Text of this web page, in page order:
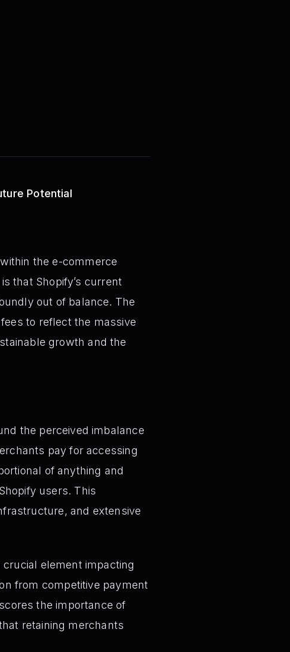
Potential
the e-commerce
that Shopify’s current
out of balance. The
to reflect the massive
growth and the
the perceived imbalance
pay for accessing
of anything and
users. This
and extensive
element impacting
from competitive payment
the importance of
retaining merchants